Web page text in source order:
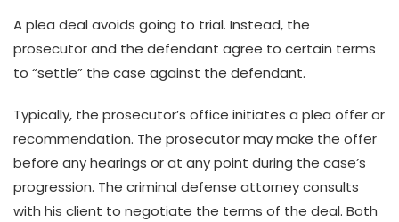
A plea deal avoids going to trial. Instead, the
prosecutor and the defendant agree to certain terms
to “settle” the case against the defendant.
Typically, the prosecutor’s office initiates a plea offer or
recommendation. The prosecutor may make the offer
before any hearings or at any point during the case’s
progression. The criminal defense attorney consults
with his client to negotiate the terms of the deal. Both